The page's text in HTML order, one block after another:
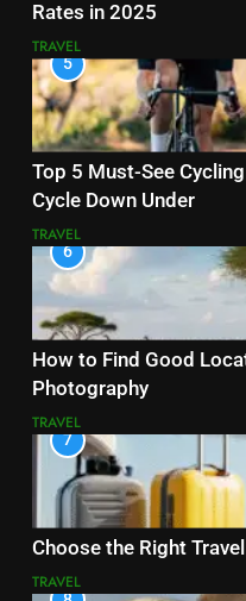
Rates in 2025
TRAVEL
5
Top 5 Must-See
Cycle Down Under
TRAVEL
6
How to Find Good
Photography
TRAVEL
7
Choose the Right
TRAVEL